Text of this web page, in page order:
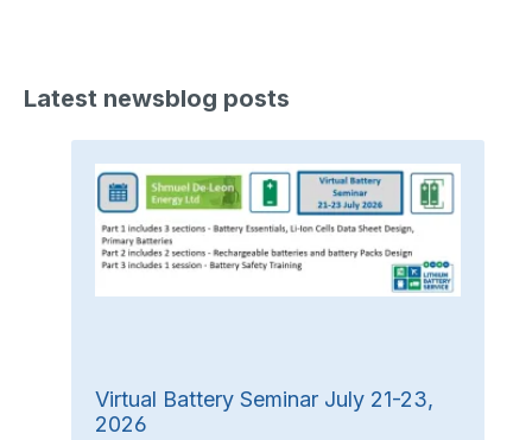
Latest newsblog posts
Virtual Battery Seminar July 21-23,
2026